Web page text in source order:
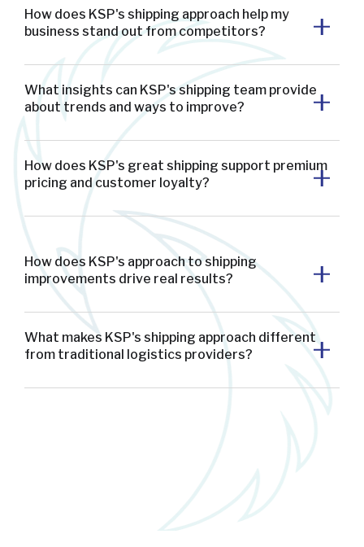
How does KSP's shipping approach help my
business stand out from competitors?
What insights can KSP's shipping team provide
about trends and ways to improve?
How does KSP's great shipping support premium
pricing and customer loyalty?
How does KSP's approach to shipping
improvements drive real results?
What makes KSP's shipping approach different
from traditional logistics providers?